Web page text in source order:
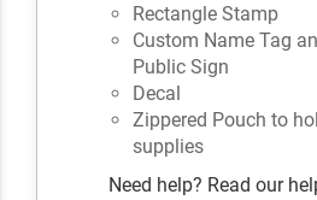
Rectangle Stamp
Custom Name Tag
Public Sign
Decal
Zippered Pouch to
supplies
Need help? Read our